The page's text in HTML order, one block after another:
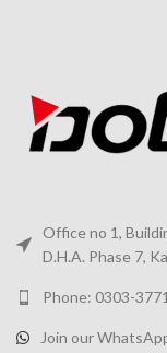
Office no 1,
D.H.A. Phase 7,
Phone: 0303-
Join our